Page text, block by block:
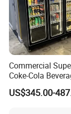
Commercial
Coke-Cola
Glass-Door
Display
US$345.00-